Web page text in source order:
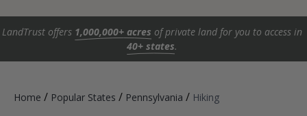
LandTrust offers 1,000,000+ acres of private land for you to access in
40+ states.
Home / Popular States / Pennsylvania / Hiking